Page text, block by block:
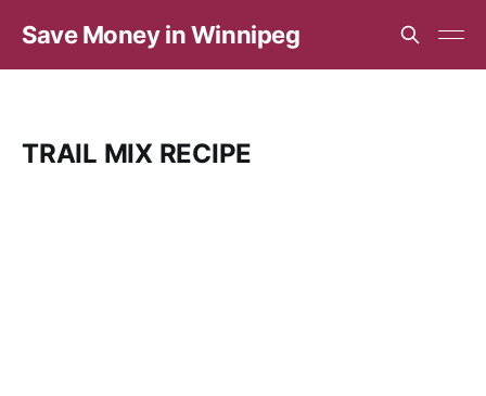
Save Money in Winnipeg
TRAIL MIX RECIPE